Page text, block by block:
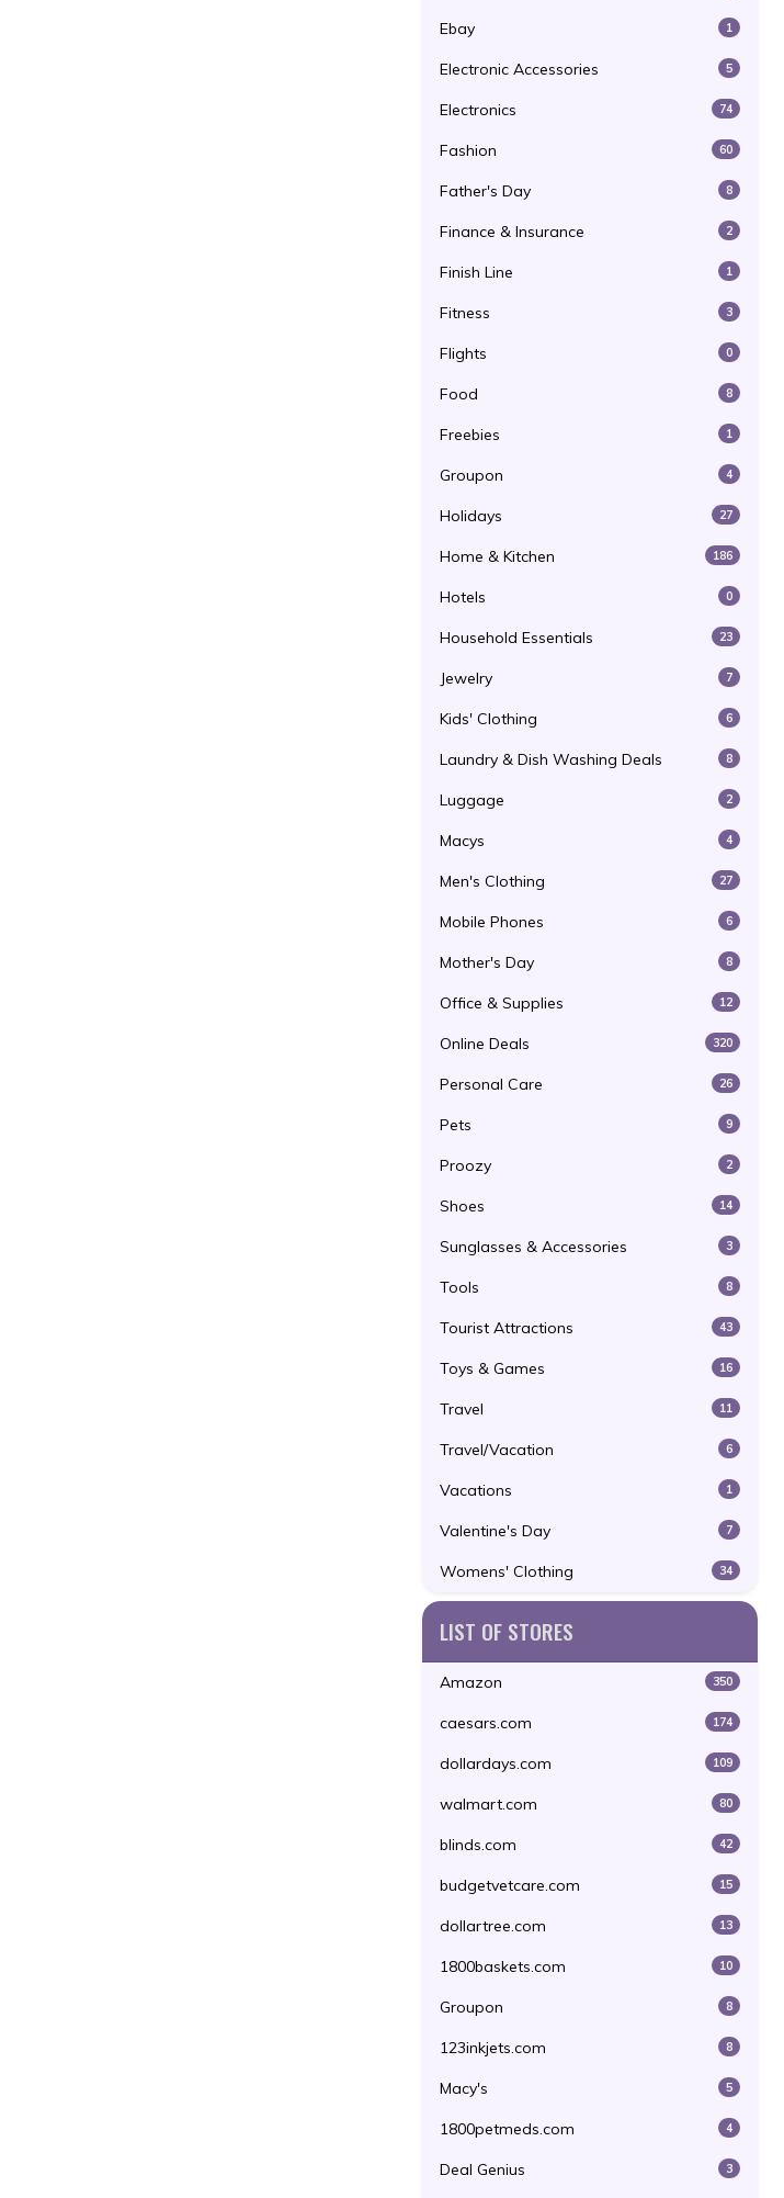
Ebay 1
Electronic Accessories 5
Electronics 74
Fashion 60
Father's Day 8
Finance & Insurance 2
Finish Line 1
Fitness 3
Flights 0
Food 8
Freebies 1
Groupon 4
Holidays 27
Home & Kitchen 186
Hotels 0
Household Essentials 23
Jewelry 7
Kids' Clothing 6
Laundry & Dish Washing Deals 8
Luggage 2
Macys 4
Men's Clothing 27
Mobile Phones 6
Mother's Day 8
Office & Supplies 12
Online Deals 320
Personal Care 26
Pets 9
Proozy 2
Shoes 14
Sunglasses & Accessories 3
Tools 8
Tourist Attractions 43
Toys & Games 16
Travel 11
Travel/Vacation 6
Vacations 1
Valentine's Day 7
Womens' Clothing 34
LIST OF STORES
Amazon 350
caesars.com 174
dollardays.com 109
walmart.com 80
blinds.com 42
budgetvetcare.com 15
dollartree.com 13
1800baskets.com 10
Groupon 8
123inkjets.com 8
Macy's 5
1800petmeds.com 4
Deal Genius 3